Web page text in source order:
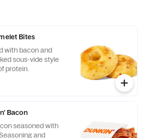
Bites
with bacon and
sous-vide style
protein.
Bacon
seasoned with
and